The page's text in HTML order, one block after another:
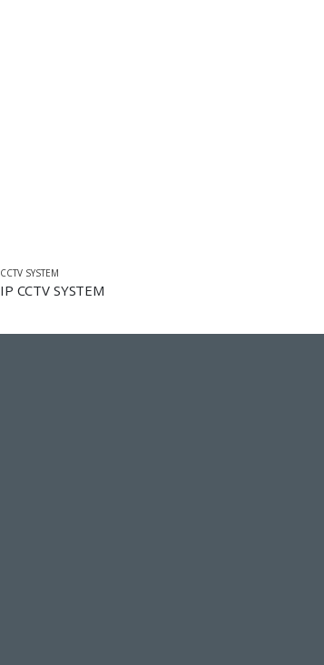
CCTV SYSTEM
IP CCTV SYSTEM